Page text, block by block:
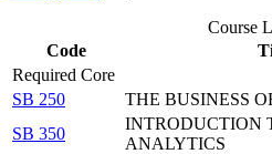
Course
Code
Required Core
SB 250
THE BUSINESS
SB 350
INTRODUCTION
ANALYTICS